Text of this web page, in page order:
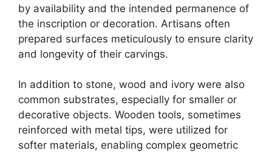
by availability and the intended permanence of
the inscription or decoration. Artisans often
prepared surfaces meticulously to ensure clarity
and longevity of their carvings.
In addition to stone, wood and ivory were also
common substrates, especially for smaller or
decorative objects. Wooden tools, sometimes
reinforced with metal tips, were utilized for
softer materials, enabling complex geometric